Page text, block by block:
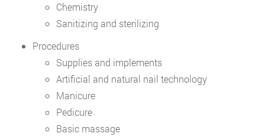
Chemistry
Sanitizing and sterilizing
Procedures
Supplies and implements
Artificial and natural nail technology
Manicure
Pedicure
Basic massage